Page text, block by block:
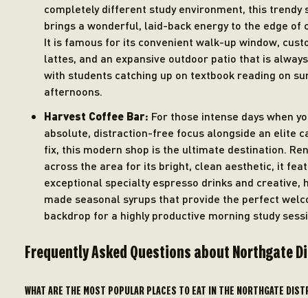
completely different study environment, this trendy
brings a wonderful, laid-back energy to the edge of
It is famous for its convenient walk-up window,
lattes, and an expansive outdoor patio that is
with students catching up on textbook reading on
afternoons.
Harvest Coffee Bar: For those intense days when
absolute, distraction-free focus alongside an elite
fix, this modern shop is the ultimate destination.
across the area for its bright, clean aesthetic, it
exceptional specialty espresso drinks and creative,
made seasonal syrups that provide the perfect
backdrop for a highly productive morning study
Frequently Asked Questions about Northgate
WHAT ARE THE MOST POPULAR PLACES TO EAT IN THE NORTHGATE